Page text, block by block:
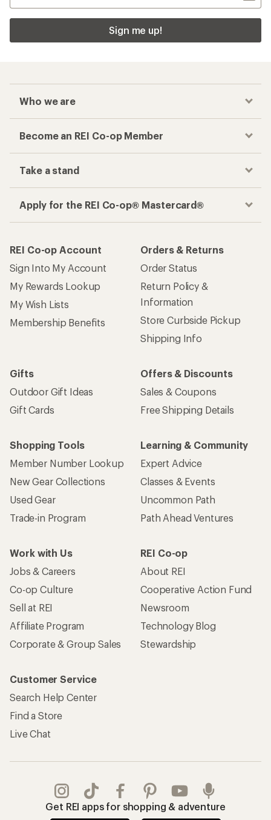
Sign me up!
Who we are
Become an REI Co-op Member
Take a stand
Apply for the REI Co-op® Mastercard®
REI Co-op Account
Sign Into My Account
My Rewards Lookup
My Wish Lists
Membership Benefits
Orders & Returns
Order Status
Return Policy &
Information
Store Curbside Pickup
Shipping Info
Gifts
Outdoor Gift Ideas
Gift Cards
Offers & Discounts
Sales & Coupons
Free Shipping Details
Shopping Tools
Member Number Lookup
New Gear Collections
Used Gear
Trade-in Program
Learning & Community
Expert Advice
Classes & Events
Uncommon Path
Path Ahead Ventures
Work with Us
Jobs & Careers
Co-op Culture
Sell at REI
Affiliate Program
Corporate & Group Sales
REI Co-op
About REI
Cooperative Action Fund
Newsroom
Technology Blog
Stewardship
Customer Service
Search Help Center
Find a Store
Live Chat
Get REI apps for shopping & adventure